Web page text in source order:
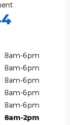
8am-6pm
8am-6pm
8am-6pm
8am-6pm
8am-6pm
8am-2pm